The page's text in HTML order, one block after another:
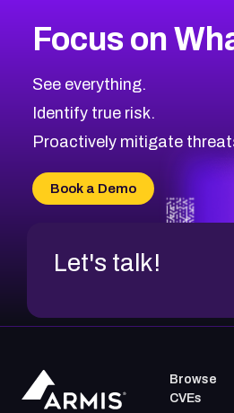
Focus on
See everything.
Identify true risk.
Proactively mitigate
Book a Demo
Let's talk!
Browse
CVEs